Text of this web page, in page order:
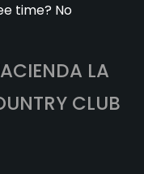
time? No
LA
CLUB